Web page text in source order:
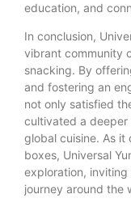
education, and
In conclusion,
vibrant community
snacking. By
and fostering an
not only satisfied
cultivated a
global cuisine. As it
boxes, Universal
exploration,
journey around the